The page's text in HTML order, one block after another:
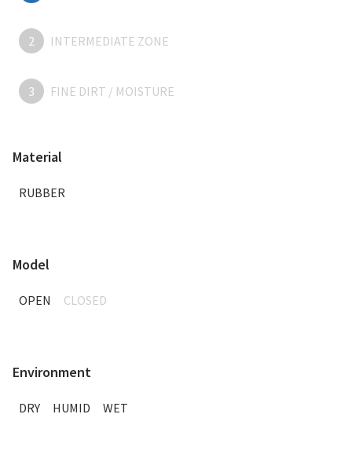
2 INTERMEDIATE ZONE
3 FINE DIRT / MOISTURE
Material
RUBBER
Model
OPEN CLOSED
Environment
DRY HUMID WET